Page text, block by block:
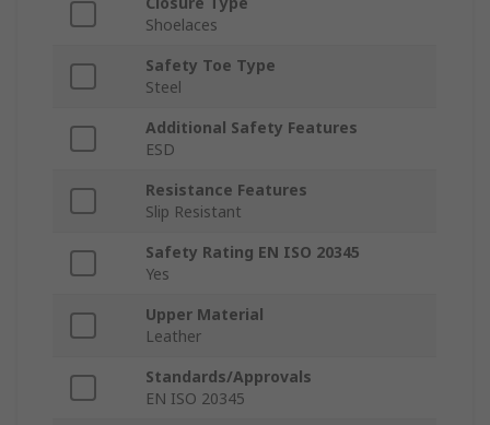
Shoelaces
Safety Toe Type
Steel
Additional Safety Features
ESD
Resistance Features
Slip Resistant
Safety Rating EN ISO 20345
Yes
Upper Material
Leather
Standards/Approvals
EN ISO 20345